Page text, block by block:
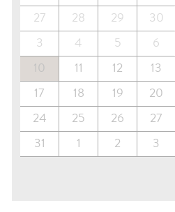
27 28 29 30
3 4 5 6
10 11 12 13
17 18 19 20
24 25 26 27
31 1 2 3